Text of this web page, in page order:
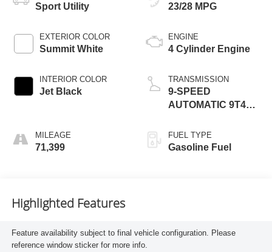
Sport Utility
EXTERIOR COLOR
Summit White
INTERIOR COLOR
Jet Black
MILEAGE
71,399
23/28 MPG
ENGINE
4 Cylinder Engine
TRANSMISSION
9-SPEED
AUTOMATIC 9T45,
CONTROLLED
WITH OVERDRIVE
FUEL TYPE
Gasoline Fuel
Highlighted Features
Feature availability subject to final vehicle configuration. Please
reference window sticker for more info.